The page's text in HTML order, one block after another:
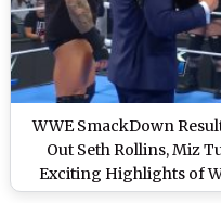
WWE SmackDown
Out Seth Rollins, Miz
Exciting Highlights of